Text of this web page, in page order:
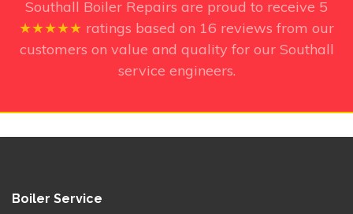
Southall Boiler Repairs are proud to receive 5
★★★★★ ratings based on 16 reviews from our
customers on value and quality for our Southall
service engineers.
Boiler Service